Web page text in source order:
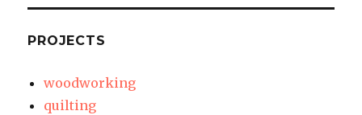
PROJECTS
woodworking
quilting